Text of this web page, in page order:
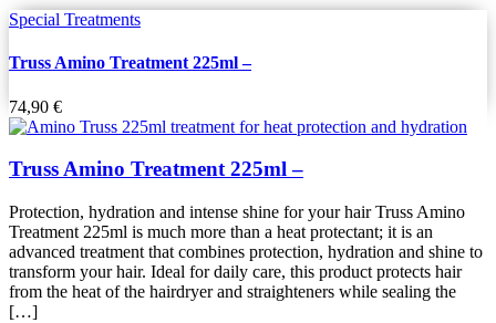
Special Treatments
Truss Amino Treatment 225ml –
74,90 €
Truss Amino Treatment 225ml –
Protection, hydration and intense shine for your hair Truss Amino
Treatment 225ml is much more than a heat protectant; it is an
advanced treatment that combines protection, hydration and shine to
transform your hair. Ideal for daily care, this product protects hair
from the heat of the hairdryer and straighteners while sealing the
[…]